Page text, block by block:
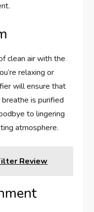
clean air with the
relaxing or
will ensure that
is purified
to lingering
atmosphere.
Review